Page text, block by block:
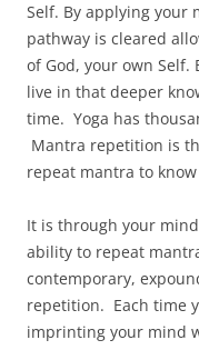
Self. By applying your
pathway is cleared
of God, your own
live in that deeper
time. Yoga has
Mantra repetition is
repeat mantra to
It is through your
ability to repeat
contemporary,
repetition. Each time
imprinting your mind